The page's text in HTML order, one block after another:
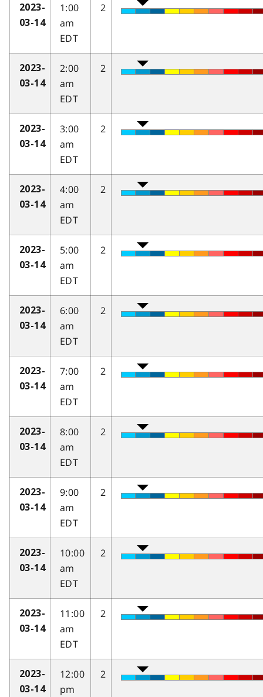
2023-
03-14
1:00
am
EDT
2
2023-
03-14
2:00
am
EDT
2
2023-
03-14
3:00
am
EDT
2
2023-
03-14
4:00
am
EDT
2
2023-
03-14
5:00
am
EDT
2
2023-
03-14
6:00
am
EDT
2
2023-
03-14
7:00
am
EDT
2
2023-
03-14
8:00
am
EDT
2
2023-
03-14
9:00
am
EDT
2
2023-
03-14
10:00
am
EDT
2
2023-
03-14
11:00
am
EDT
2
2023-
03-14
12:00
pm
2